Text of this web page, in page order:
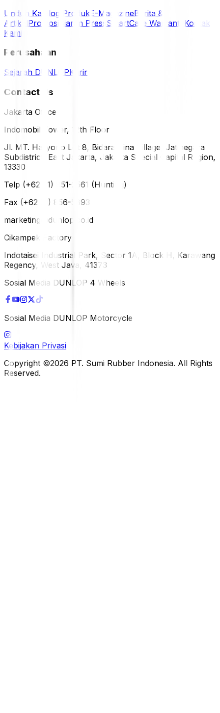
Unduh Katalog Produk E-MagazineBerita &
ArtikelPromosi Siaran Press SmartCare Warranty Kontak
Kami
Perusahaan
Sejarah DUNLOPKarir
Contact Us
Jakarta Office
Indomobil Tower, 12th Floor
Jl. MT. Haryono Lot 8, Bidara Cina Village, Jatinegara
Subdistrict, East Jakarta, Jakarta Special Capital Region,
13330
Telp (+62 21) 851-2561 (Hunting)
Fax (+62 21) 856-5893
marketing@dunlop.co.id
Cikampek Factory
Indotaisei Industrial Park, Sector 1A, Block H, Karawang
Regency, West Java, 41373
Sosial Media DUNLOP 4 Wheels
Sosial Media DUNLOP Motorcycle
Kebijakan Privasi
Copyright ©2026 PT. Sumi Rubber Indonesia. All Rights
Reserved.